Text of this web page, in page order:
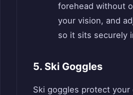
forehead without
your vision, and
so it sits securely
5. Ski Goggles
Ski goggles protect your